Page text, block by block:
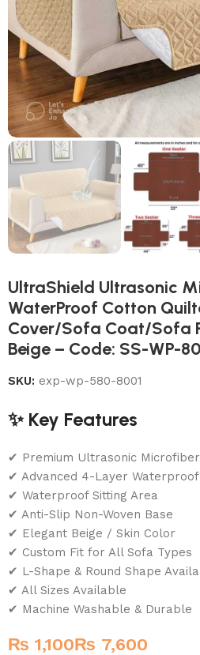
UltraShield Ultrasonic
WaterProof Cotton
Cover/Sofa Coat/Sofa
Beige – Code: SS-WP-
SKU: exp-wp-580-8001
✨ Key Features
✔ Premium Ultrasonic
✔ Advanced 4-Layer
✔ Waterproof Sitting Area
✔ Anti-Slip Non-Woven Base
✔ Elegant Beige / Skin Color
✔ Custom Fit for All Sofa Types
✔ L-Shape & Round Shape
✔ All Sizes Available
✔ Machine Washable & Durable
₨ ₨